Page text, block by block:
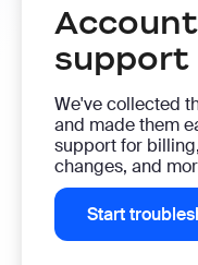
support
We've collected
and made them
support for
changes, and
Start